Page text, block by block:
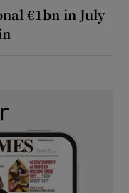
€1bn in July